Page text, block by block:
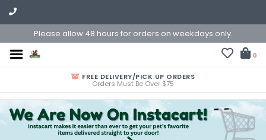
Please allow 48 hours for orders on weekdays only.
0
FREE DELIVERY/PICK UP ORDERS
Orders Must Be Over $75